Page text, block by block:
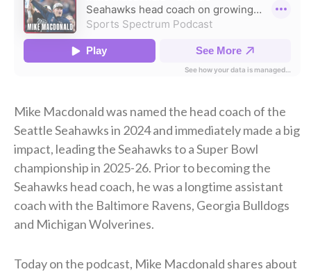
Mike Macdonald was named the head coach of the
Seattle Seahawks in 2024 and immediately made a big
impact, leading the Seahawks to a Super Bowl
championship in 2025-26. Prior to becoming the
Seahawks head coach, he was a longtime assistant
coach with the Baltimore Ravens, Georgia Bulldogs
and Michigan Wolverines.
Today on the podcast, Mike Macdonald shares about